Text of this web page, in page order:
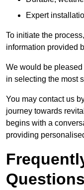
Expert
To initiate the
information provided
We would be
in selecting the most
You may contact us
journey towards
begins with a
providing
Questions